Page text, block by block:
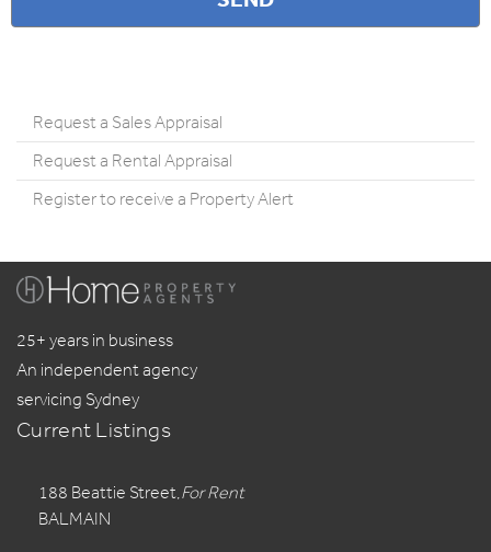
Request a Sales Appraisal
Request a Rental Appraisal
Register to receive a Property Alert
25+ years in business
An independent agency
servicing Sydney
Current Listings
For Rent
188 Beattie Street,
BALMAIN